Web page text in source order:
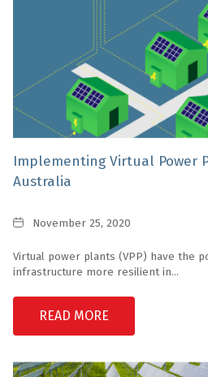
Implementing Virtual Power
Australia
DateNovember 25, 2020
Virtual power plants (VPP) have the
infrastructure more resilient in...
READ MORE